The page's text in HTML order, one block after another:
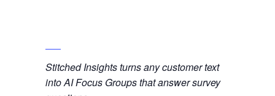
Stitched Insights turns any customer text
into AI Focus Groups that answer survey